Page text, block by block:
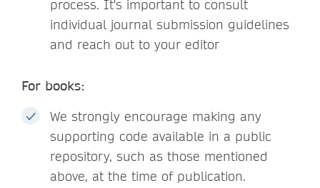
process. It's important to consult
individual journal submission guidelines
and reach out to your editor
For books:
We strongly encourage making any
supporting code available in a public
repository, such as those mentioned
above, at the time of publication.